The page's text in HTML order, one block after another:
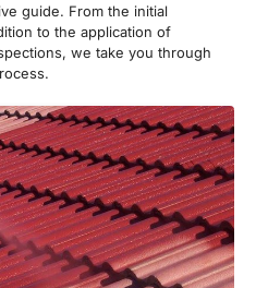
guide. From the initial
to the application of
we take you through